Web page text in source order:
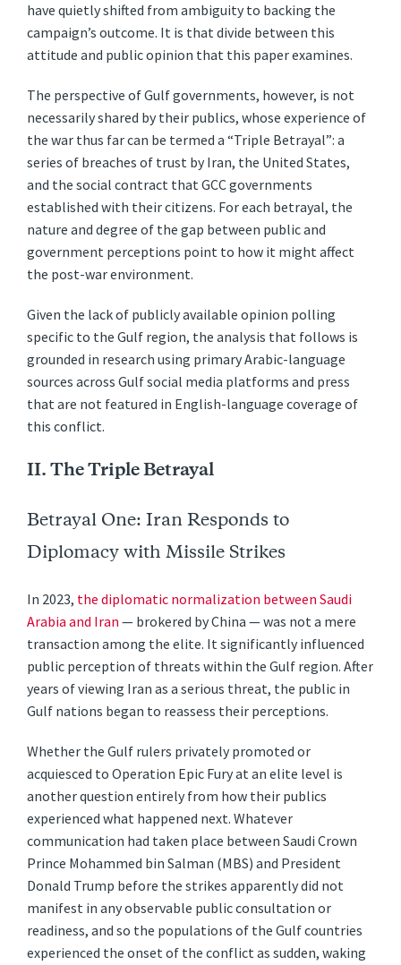
have quietly shifted from ambiguity to backing the
campaign’s outcome. It is that divide between this
attitude and public opinion that this paper examines.
The perspective of Gulf governments, however, is not
necessarily shared by their publics, whose experience of
the war thus far can be termed a “Triple Betrayal”: a
series of breaches of trust by Iran, the United States,
and the social contract that GCC governments
established with their citizens. For each betrayal, the
nature and degree of the gap between public and
government perceptions point to how it might affect
the post-war environment.
Given the lack of publicly available opinion polling
specific to the Gulf region, the analysis that follows is
grounded in research using primary Arabic-language
sources across Gulf social media platforms and press
that are not featured in English-language coverage of
this conflict.
II. The Triple Betrayal
Betrayal One: Iran Responds to
Diplomacy with Missile Strikes
In 2023, the diplomatic normalization between Saudi
Arabia and Iran— brokered by China — was not a mere
transaction among the elite. It significantly influenced
public perception of threats within the Gulf region. After
years of viewing Iran as a serious threat, the public in
Gulf nations began to reassess their perceptions.
Whether the Gulf rulers privately promoted or
acquiesced to Operation Epic Fury at an elite level is
another question entirely from how their publics
experienced what happened next. Whatever
communication had taken place between Saudi Crown
Prince Mohammed bin Salman (MBS) and President
Donald Trump before the strikes apparently did not
manifest in any observable public consultation or
readiness, and so the populations of the Gulf countries
experienced the onset of the conflict as sudden, waking